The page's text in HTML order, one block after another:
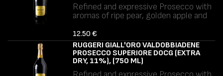
Refined and expressive Prosecco with
aromas of ripe pear, golden apple and
balanced freshness and a smooth,
elegant finish.
Allergens: Sulphites.
12.50 €
RUGGERI GIALL'ORO VALDOBBIADENE
PROSECCO SUPERIORE DOCG (EXTRA
DRY, 11%), (750 ML)